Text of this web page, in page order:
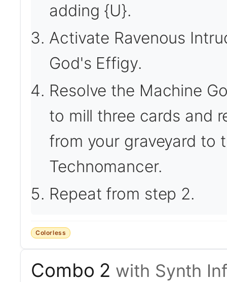
adding {U}.
Activate Ravenous
God's Effigy.
Resolve the Machine
to mill three cards and
from your graveyard to
Technomancer.
Repeat from step 2.
Colorless
Combo 2 with Synth